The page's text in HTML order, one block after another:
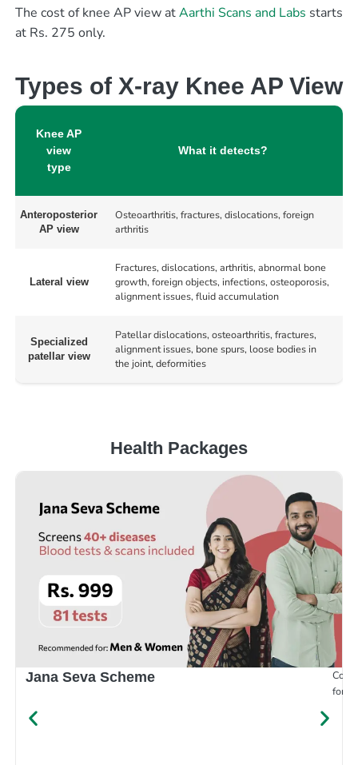
The cost of knee AP view atAarthi Scans and Labs starts
at Rs. 275 only.
Types of X-ray Knee AP View
Knee AP
view
type
What it detects?
Anteroposterior
AP view
Osteoarthritis, fractures, dislocations, foreign
arthritis
Lateral view
Fractures, dislocations, arthritis, abnormal bone
growth, foreign objects, infections, osteoporosis,
alignment issues, fluid accumulation
Specialized
patellar view
Patellar dislocations, osteoarthritis, fractures,
alignment issues, bone spurs, loose bodies in
the joint, deformities
Health Packages
Jana Seva Scheme
for